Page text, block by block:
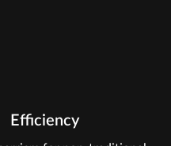
Efficiency